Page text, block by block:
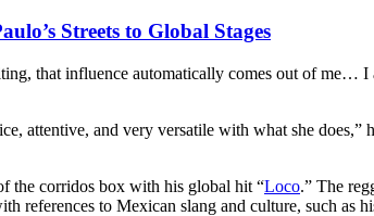
Streets to Global Stages
that influence automatically comes out of me…
attentive, and very versatile with what she
the corridos box with his global hit “Loco.” The
to Mexican slang and culture, such as